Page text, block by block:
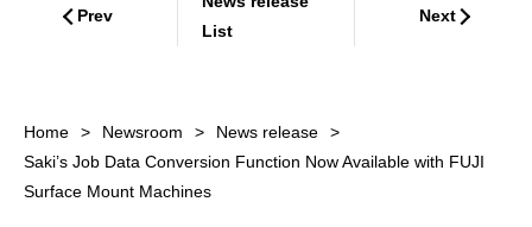
Prev
List
Next
Home Newsroom
News release
Saki’s Job Data Conversion Function Now Available with FUJI
Surface Mount Machines